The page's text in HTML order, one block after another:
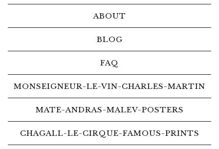
ABOUT
BLOG
FAQ
MONSEIGNEUR-LE-VIN-CHARLES-MARTIN
MATE-ANDRAS-MALEV-POSTERS
CHAGALL-LE-CIRQUE-FAMOUS-PRINTS